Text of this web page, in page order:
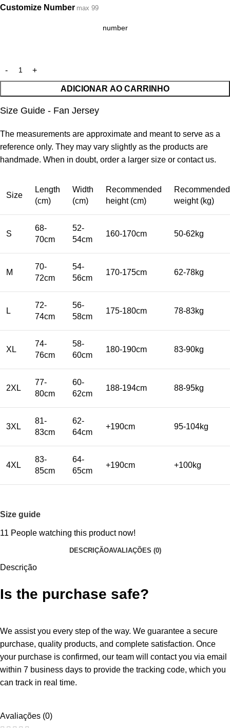
Customize Number max 99
ADICIONAR AO CARRINHO
Size Guide - Fan Jersey
The measurements are approximate and meant to serve as a
reference only. They may vary slightly as the products are
handmade. When in doubt, order a larger size or contact us.
Size
Length
(cm)
Width
(cm)
Recommended
height (cm)
Recommended
weight (kg)
S
68-
70cm
52-
54cm
160-170cm 50-62kg
M
70-
72cm
54-
56cm
170-175cm 62-78kg
L
72-
74cm
56-
58cm
175-180cm 78-83kg
XL
74-
76cm
58-
60cm
180-190cm 83-90kg
2XL
77-
80cm
60-
62cm
188-194cm 88-95kg
3XL
81-
83cm
62-
64cm
+190cm 95-104kg
4XL
83-
85cm
64-
65cm
+190cm +100kg
Size guide
11 People watching this product now!
DESCRIÇÃOAVALIAÇÕES (0)
Descrição
Is the purchase safe?
We assist you every step of the way. We guarantee a secure
purchase, quality products, and complete satisfaction. Once
your purchase is confirmed, our team will contact you via email
within 7 business days to provide the tracking code, which you
can track in real time.
Avaliações (0)